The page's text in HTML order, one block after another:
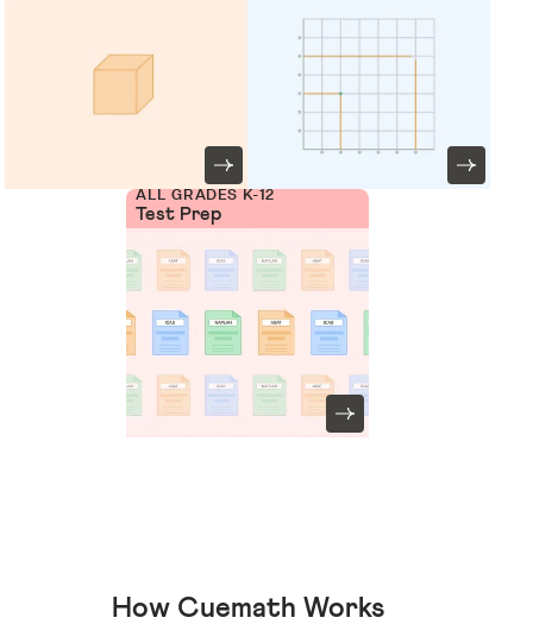
ALL GRADES K-12
Test Prep
How Cuemath Works